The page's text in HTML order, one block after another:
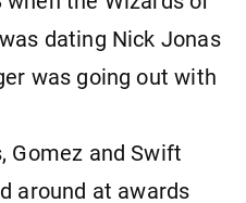
dating Nick Jonas
was going out with
Gomez and Swift
around at awards